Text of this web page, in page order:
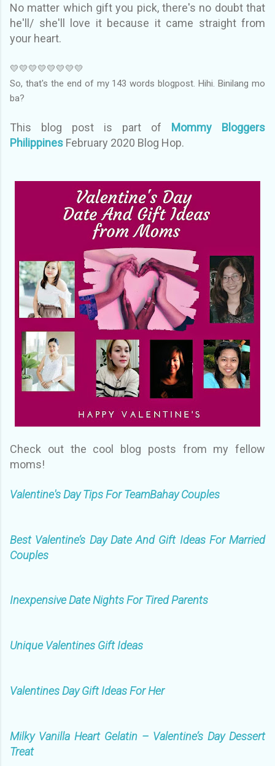
No matter which gift you pick, there's no doubt that
he'll/ she'll love it because it came straight from
your heart.
💛💛💛💛💛💛💛💛
So, that's the end of my 143 words blogpost. Hihi. Binilang mo
ba?
This blog post is part of Mommy Bloggers
Philippines February 2020 Blog Hop.
Check out the cool blog posts from my fellow
moms!
Valentine's Day Tips For TeamBahay Couples
Best Valentine’s Day Date And Gift Ideas For Married
Couples
Inexpensive Date Nights For Tired Parents
Unique Valentines Gift Ideas
Valentines Day Gift Ideas For Her
Milky Vanilla Heart Gelatin – Valentine’s Day Dessert
Treat